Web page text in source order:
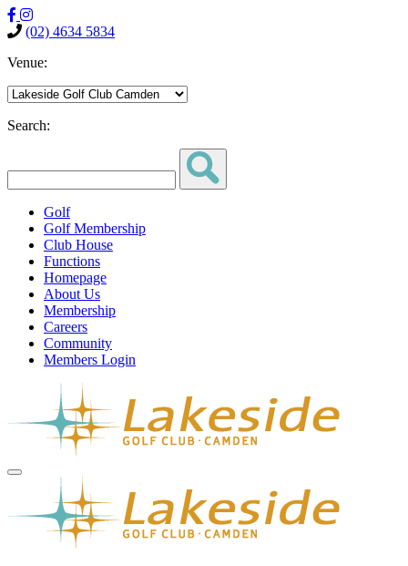
(02) 4634 5834
Venue:
Search:
Golf
Golf Membership
Club House
Functions
Homepage
About Us
Membership
Careers
Community
Members Login